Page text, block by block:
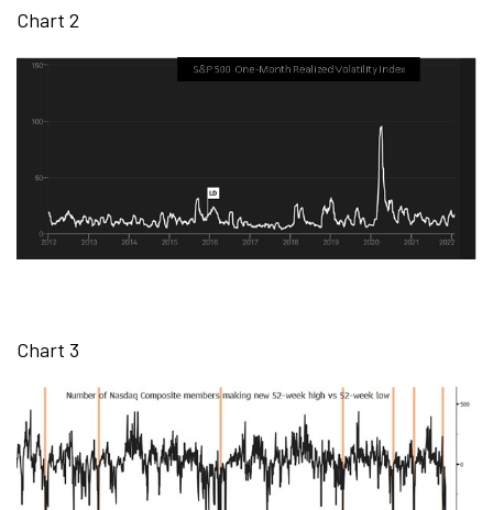
Chart 2
Chart 3